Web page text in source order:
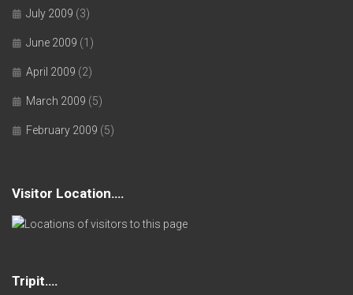
July 2009 (3)
June 2009 (1)
April 2009 (2)
March 2009 (5)
February 2009 (5)
Visitor Location….
Tripit….